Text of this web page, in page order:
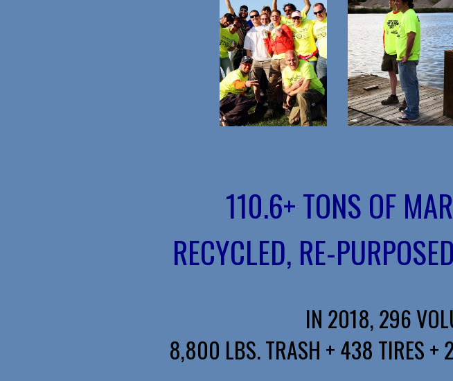
110.6+ TONS OF
RECYCLED, RE-
IN 2018, 296
8,800 LBS. TRASH + 438 TIRES +